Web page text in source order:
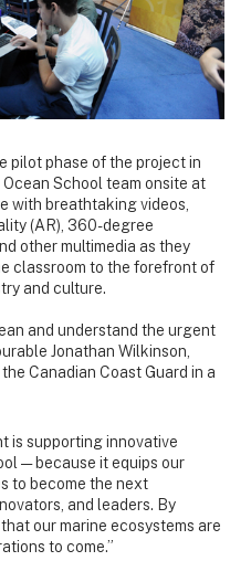
pilot phase of the project in
School team onsite at
with breathtaking videos,
(AR), 360-degree
other multimedia as they
classroom to the forefront of
and culture.
and understand the urgent
Jonathan Wilkinson,
Canadian Coast Guard in a
is supporting innovative
— because it equips our
to become the next
and leaders. By
our marine ecosystems are
to come.”